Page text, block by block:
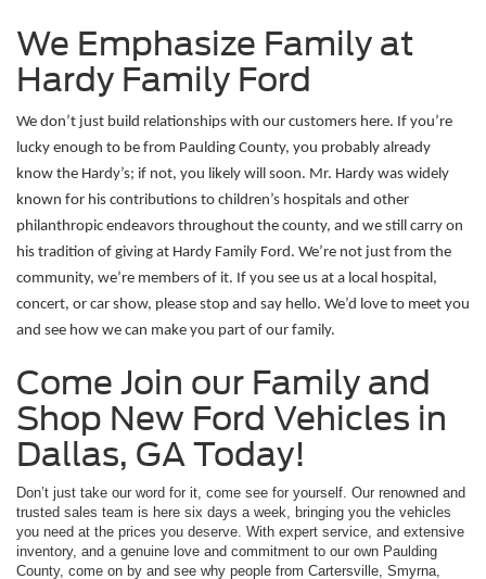
We Emphasize Family at
Hardy Family Ford
We don’t just build relationships with our customers here. If you’re
lucky enough to be from Paulding County, you probably already
know the Hardy’s; if not, you likely will soon. Mr. Hardy was widely
known for his contributions to children’s hospitals and other
philanthropic endeavors throughout the county, and we still carry on
his tradition of giving at Hardy Family Ford. We’re not just from the
community, we’re members of it. If you see us at a local hospital,
concert, or car show, please stop and say hello. We’d love to meet you
and see how we can make you part of our family.
Come Join our Family and
Shop New Ford Vehicles in
Dallas, GA Today!
Don’t just take our word for it, come see for yourself. Our renowned and
trusted sales team is here six days a week, bringing you the vehicles
you need at the prices you deserve. With expert service, and extensive
inventory, and a genuine love and commitment to our own Paulding
County, come on by and see why people from Cartersville, Smyrna,